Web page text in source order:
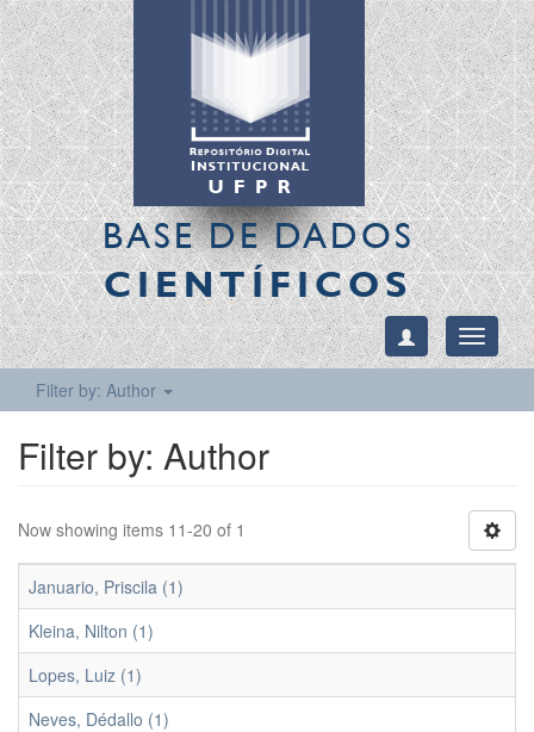
BASE DE DADOS
CIENTÍFICOS
Toggle
Filter by: Author
Filter by: Author
Now showing items 11-20 of 1
Januario, Priscila (1)
Kleina, Nilton (1)
Lopes, Luiz (1)
Neves, Dédallo (1)